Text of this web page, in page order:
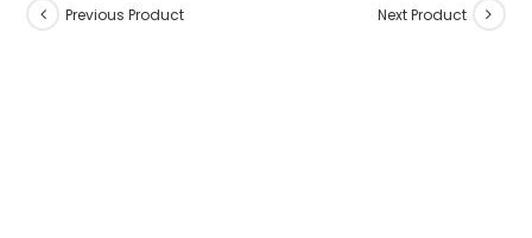
Previous Product Next Product